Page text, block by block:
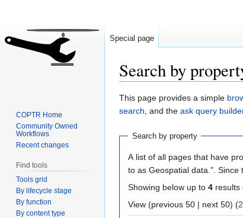
Search by
Jump
to
Jump
to
This page provides a simple
search, and the ask query
Search by property
A list of all pages that have
to as Geospatial data.". Since
Showing below up to 4 results
View (previous 50 | next 50) (
Special page
COPTR Home
Community Owned
Workflows
Recent changes
Find tools
Tools grid
By lifecycle stage
By function
By content type